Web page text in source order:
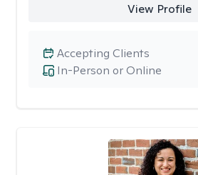
View Profile
In-Person or Online
Accepting Clients